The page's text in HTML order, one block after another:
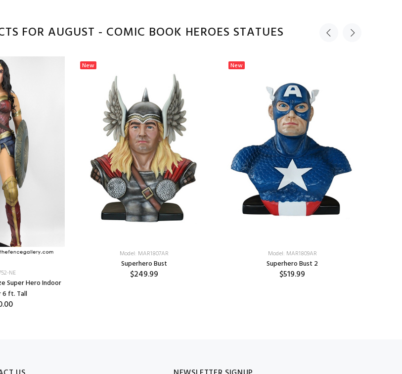
FOR AUGUST - COMIC BOOK HEROES STATUES
NE
Super Hero Indoor
6 ft. Tall
New
Model: MAR1807AR
Superhero Bust
$249.99
New
Model: MAR1809AR
Superhero Bust 2
$519.99